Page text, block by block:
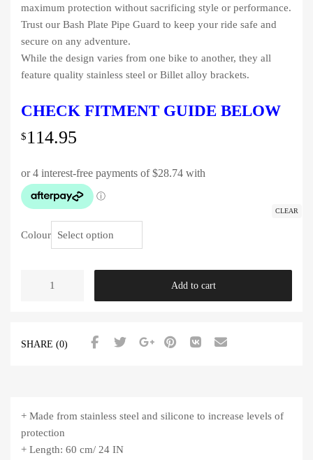
maximum protection without sacrificing style or performance.
Trust our Bash Plate Pipe Guard to keep your ride safe and
secure on any adventure.
While the design varies from one bike to another, they all
feature quality stainless steel or Billet alloy brackets.
CHECK FITMENT GUIDE BELOW
$114.95
Colour
CLEAR
Add to cart
SHARE (0)
+ Made from stainless steel and silicone to increase levels of
protection
+ Length: 60 cm/ 24 IN